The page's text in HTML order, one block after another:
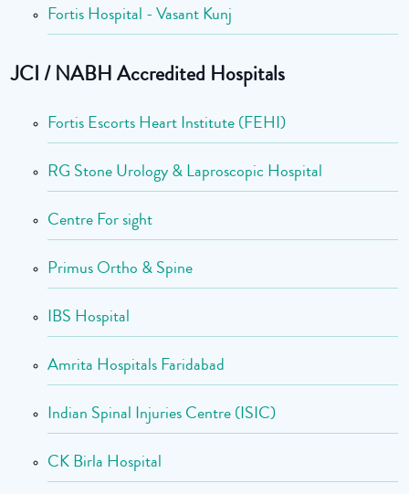
Fortis Hospital - Vasant Kunj
JCI / NABH Accredited Hospitals
Fortis Escorts Heart Institute (FEHI)
RG Stone Urology & Laproscopic Hospital
Centre For sight
Primus Ortho & Spine
IBS Hospital
Amrita Hospitals Faridabad
Indian Spinal Injuries Centre (ISIC)
CK Birla Hospital